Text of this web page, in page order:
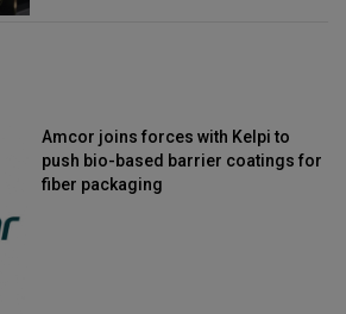
Amcor joins forces with Kelpi to
push bio-based barrier coatings for
fiber packaging